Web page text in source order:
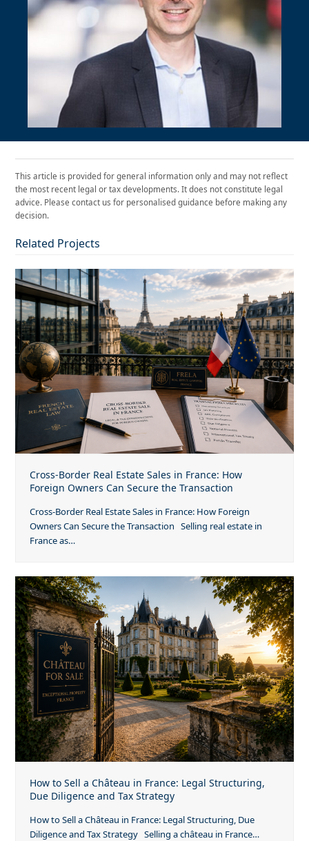
This article is provided for general information only and may not reflect
the most recent legal or tax developments. It does not constitute legal
advice. Please contact us for personalised guidance before making any
decision.
Related Projects
Cross-Border Real Estate Sales in France: How
Foreign Owners Can Secure the Transaction
Cross-Border Real Estate Sales in France: How Foreign
Owners Can Secure the Transaction Selling real estate in
France as…
How to Sell a Château in France: Legal Structuring,
Due Diligence and Tax Strategy
How to Sell a Château in France: Legal Structuring, Due
Diligence and Tax Strategy Selling a château in France…